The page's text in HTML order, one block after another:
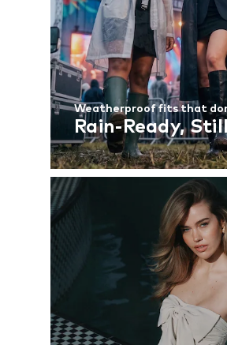
Weatherproof fits that
Rain-Ready,